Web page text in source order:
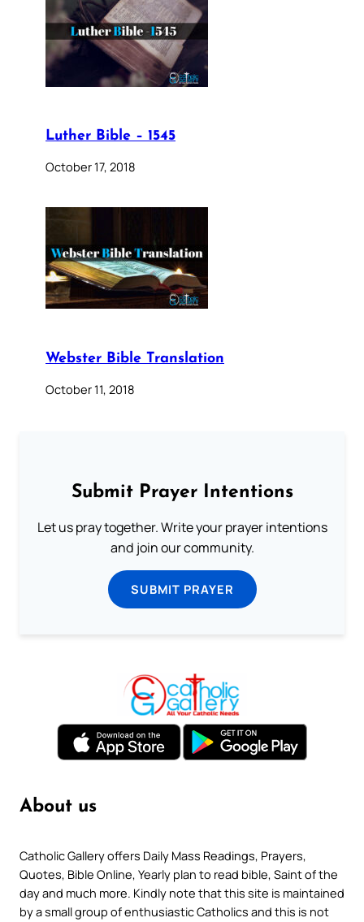
Luther Bible – 1545
October 17, 2018
Webster Bible Translation
October 11, 2018
Submit Prayer Intentions
Let us pray together. Write your prayer intentions
and join our community.
SUBMIT PRAYER
About us
Catholic Gallery offers Daily Mass Readings, Prayers,
Quotes, Bible Online, Yearly plan to read bible, Saint of the
day and much more. Kindly note that this site is maintained
by a small group of enthusiastic Catholics and this is not